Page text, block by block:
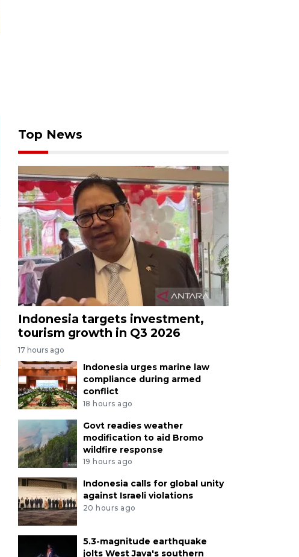
Top News
Indonesia targets investment,
tourism growth in Q3 2026
17 hours ago
Indonesia urges marine law
compliance during armed
conflict
18 hours ago
Govt readies weather
modification to aid Bromo
wildfire response
19 hours ago
Indonesia calls for global unity
against Israeli violations
20 hours ago
5.3-magnitude earthquake
jolts West Java's southern